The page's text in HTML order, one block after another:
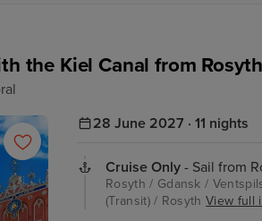
the Kiel Canal from Rosyth
28 June 2027 · 11 nights
Cruise Only - Sail from
Rosyth / Gdansk /
(Transit) / RosythView full